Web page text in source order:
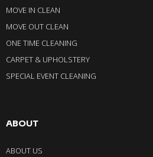
MOVE IN CLEAN
MOVE OUT CLEAN
ONE TIME CLEANING
CARPET & UPHOLSTERY
SPECIAL EVENT CLEANING
ABOUT
ABOUT US